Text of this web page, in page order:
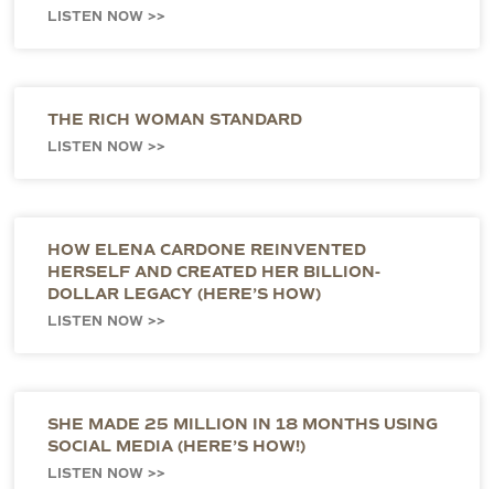
LISTEN NOW >>
THE RICH WOMAN STANDARD
LISTEN NOW >>
HOW ELENA CARDONE REINVENTED
HERSELF AND CREATED HER BILLION-
DOLLAR LEGACY (HERE’S HOW)
LISTEN NOW >>
SHE MADE 25 MILLION IN 18 MONTHS USING
SOCIAL MEDIA (HERE’S HOW!)
LISTEN NOW >>